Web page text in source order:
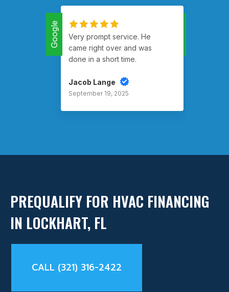
Google
Very prompt service. He
came right over and was
done in a short time.
Jacob Lange
September 19, 2025
PREQUALIFY FOR HVAC FINANCING
IN LOCKHART, FL
CALL (321) 316-2422